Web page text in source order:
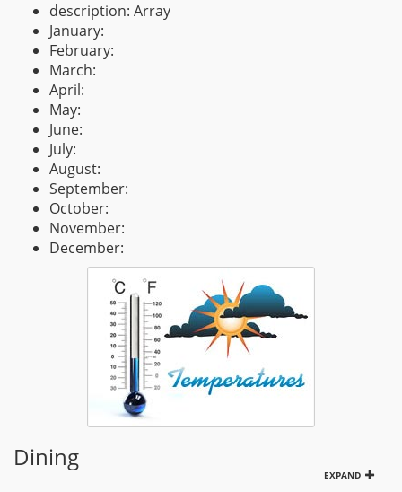
description: Array
January:
February:
March:
April:
May:
June:
July:
August:
September:
October:
November:
December:
Dining
EXPAND